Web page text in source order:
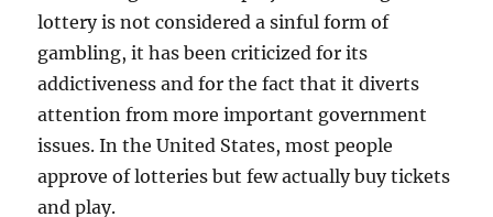
lottery is not considered a sinful form of
gambling, it has been criticized for its
addictiveness and for the fact that it diverts
attention from more important government
issues. In the United States, most people
approve of lotteries but few actually buy tickets
and play.